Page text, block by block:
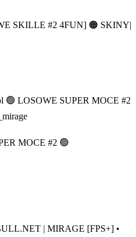
SKILLE #2 4FUN] 🟠 SKINY|
MOCE #2 🟢